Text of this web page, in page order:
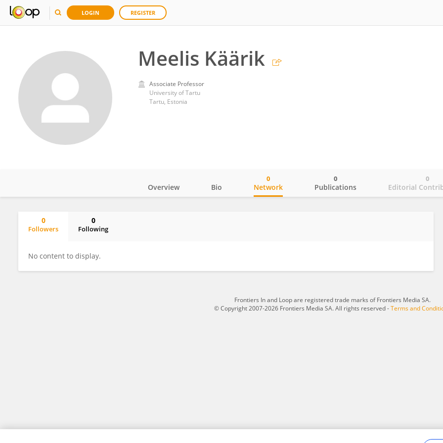
LOGIN REGISTER
Meelis Käärik
Associate Professor
University of Tartu
Tartu, Estonia
Overview Bio Network
0
Publications
0
Editorial
0
0
Followers
0
Following
No content to display.
Frontiers In and Loop are registered trade marks of Frontiers Media SA.
© Copyright 2007-2026 Frontiers Media SA. All rights reserved -Terms and